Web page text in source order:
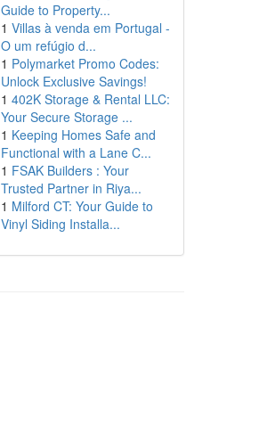
Guide to Property...
1 Villas à venda em Portugal -
O um refúgio d...
1 Polymarket Promo Codes:
Unlock Exclusive Savings!
1 402K Storage & Rental LLC:
Your Secure Storage ...
1 Keeping Homes Safe and
Functional with a Lane C...
1 FSAK Builders : Your
Trusted Partner in Riya...
1 Milford CT: Your Guide to
Vinyl Siding Installa...